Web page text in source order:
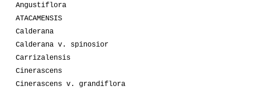
Angustiflora
ATACAMENSIS
Calderana
Calderana v. spinosior
Carrizalensis
Cinerascens
Cinerascens v. grandiflora